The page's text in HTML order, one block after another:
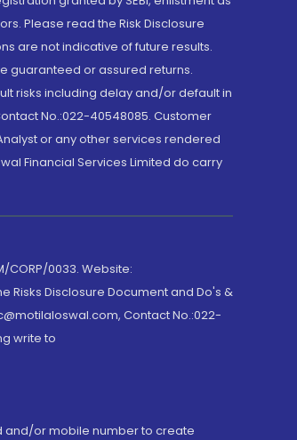
Please read the Risk Disclosure
are not indicative of future results.
guaranteed or assured returns.
risks including delay and/or default in
No.:022-40548085. Customer
or any other services rendered
Financial Services Limited do carry
CORP/0033. Website:
Disclosure Document and Do's &
Contact No.:022-
write to
and/or mobile number to create